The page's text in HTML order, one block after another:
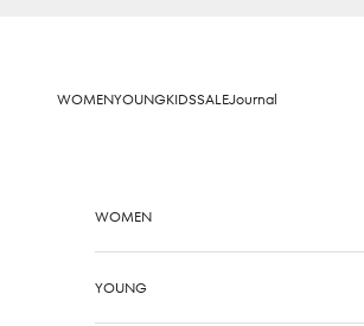
WOMENYOUNGKIDSSALEJournal
WOMEN
YOUNG